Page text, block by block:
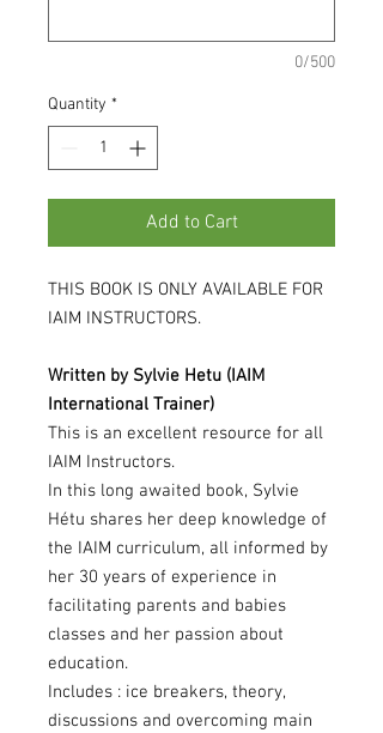
0/500
Quantity *
Add to Cart
THIS BOOK IS ONLY AVAILABLE FOR
IAIM INSTRUCTORS.
Written by Sylvie Hetu (IAIM
International Trainer)
This is an excellent resource for all
IAIM Instructors.
In this long awaited book, Sylvie
Hétu shares her deep knowledge of
the IAIM curriculum, all informed by
her 30 years of experience in
facilitating parents and babies
classes and her passion about
education.
Includes : ice breakers, theory,
discussions and overcoming main